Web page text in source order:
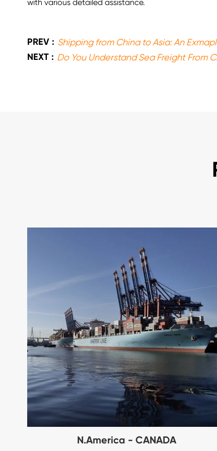
with various detailed assistance.
PREV : Shipping from China to Asia: An
NEXT : Do You Understand Sea Freight From
N.America - CANADA